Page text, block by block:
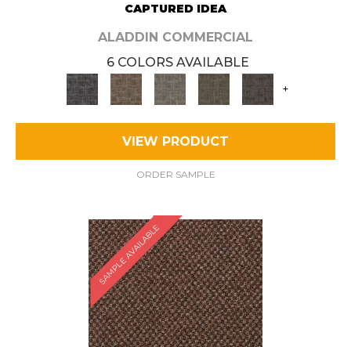
CAPTURED IDEA
ALADDIN COMMERCIAL
6 COLORS AVAILABLE
+
VIEW PRODUCT
ORDER SAMPLE
SAMPLE AVAILABLE